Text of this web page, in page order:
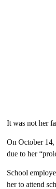
It was not her
On October 14,
due to her
School
her to attend